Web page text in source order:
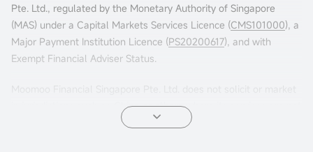
Pte. Ltd., regulated by the Monetary Authority of Singapore
(MAS) under a Capital Markets Services Licence (CMS101000), a
Major Payment Institution Licence (PS20200617), and with
Exempt Financial Adviser Status.
in jurisdictions such as China or others where its services are not
permitted. Accessing this platform from such locations is at your